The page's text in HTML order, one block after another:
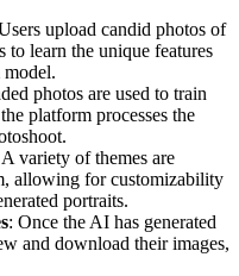
upload candid photos of
learn the unique features
model.
photos are used to train
platform processes the
A variety of themes are
allowing for customizability
portraits.
: Once the AI has generated
and download their images,